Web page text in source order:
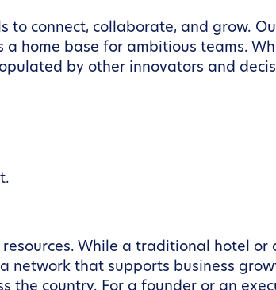
to connect, collaborate, and grow.
a home base for ambitious teams.
by other innovators and
While a traditional hotel or
network that supports business